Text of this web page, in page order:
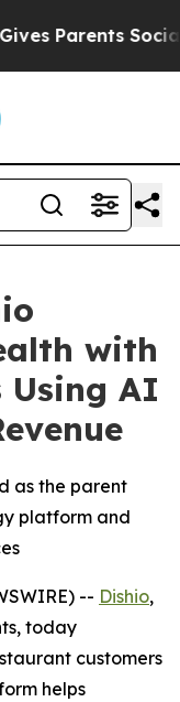
Parents Social
with
Using AI
as the parent
platform and
-- Dishio,
today
customers
helps